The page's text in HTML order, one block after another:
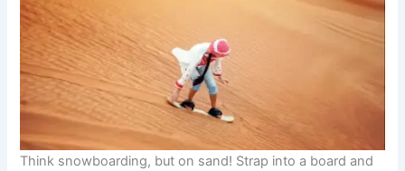
Think snowboarding, but on sand! Strap into a board and